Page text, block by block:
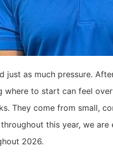
as much pressure.
to start can feel
They come from small,
this year, we
2026.